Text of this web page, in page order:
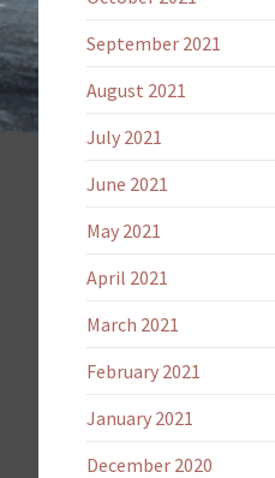
September 2021
August 2021
July 2021
June 2021
May 2021
April 2021
March 2021
February 2021
January 2021
December 2020